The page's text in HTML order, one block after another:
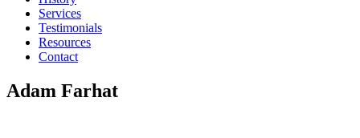
Services
Testimonials
Resources
Contact
Adam Farhat